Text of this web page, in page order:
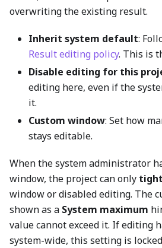
overwriting the existing result.
Inherit system default:
Result editing policy. This is
Disable editing for this
editing here, even if the
it.
Custom window: Set how
stays editable.
When the system administrator
window, the project can only
window or disabled editing. The
shown as a System maximum
value cannot exceed it. If editing
system-wide, this setting is